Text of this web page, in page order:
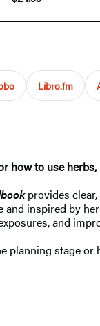
Libro.fm
how to use
provides
and inspired by
and
planning stage